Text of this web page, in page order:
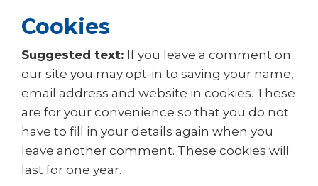
Cookies
Suggested text: If you leave a comment on
our site you may opt-in to saving your name,
email address and website in cookies. These
are for your convenience so that you do not
have to fill in your details again when you
leave another comment. These cookies will
last for one year.